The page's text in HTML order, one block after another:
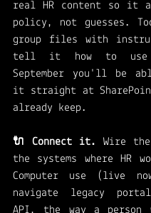
real HR content so it
policy, not guesses.
group files with
tell it how to use
September you'll be
it straight at
already keep.
🔌 Connect it.
Wire
the systems where HR
Computer use (live
navigate legacy
API, the way a person